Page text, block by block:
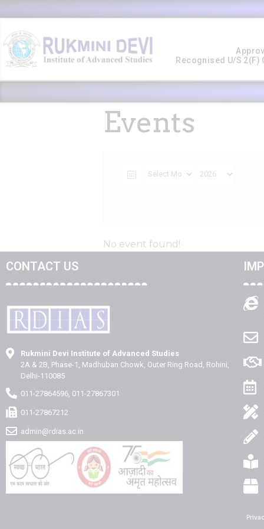
Recognised U/s 2(f)
Events
No event found!
CONTACT US
Rukmini Devi Institute of Advanced Studies
2A & 2B, Phase-1, Madhuban Chowk, Outer Ring Road, Rohini,
Delhi-110085
011-27864596, 011-27867301
011-27867212
admin@rdias.ac.in